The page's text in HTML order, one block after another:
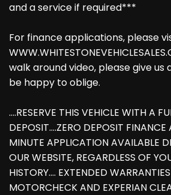
and a service if required***
For finance applications, please
walk around video, please give us
be happy to oblige.
....RESERVE THIS VEHICLE WITH A
DEPOSIT....ZERO DEPOSIT FINANCE
MINUTE APPLICATION AVAILABLE
OUR WEBSITE, REGARDLESS OF
HISTORY.... EXTENDED
MOTORCHECK AND EXPERIAN